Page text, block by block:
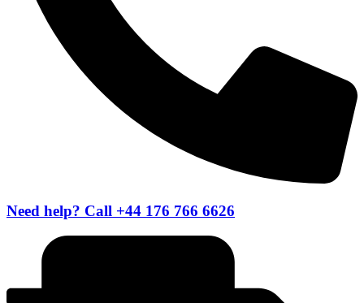
Need help? Call +44 176 766 6626